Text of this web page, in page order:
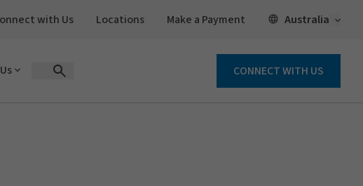
with Us Locations Make a Payment Australia Open
Open Search Form CONNECT WITH US